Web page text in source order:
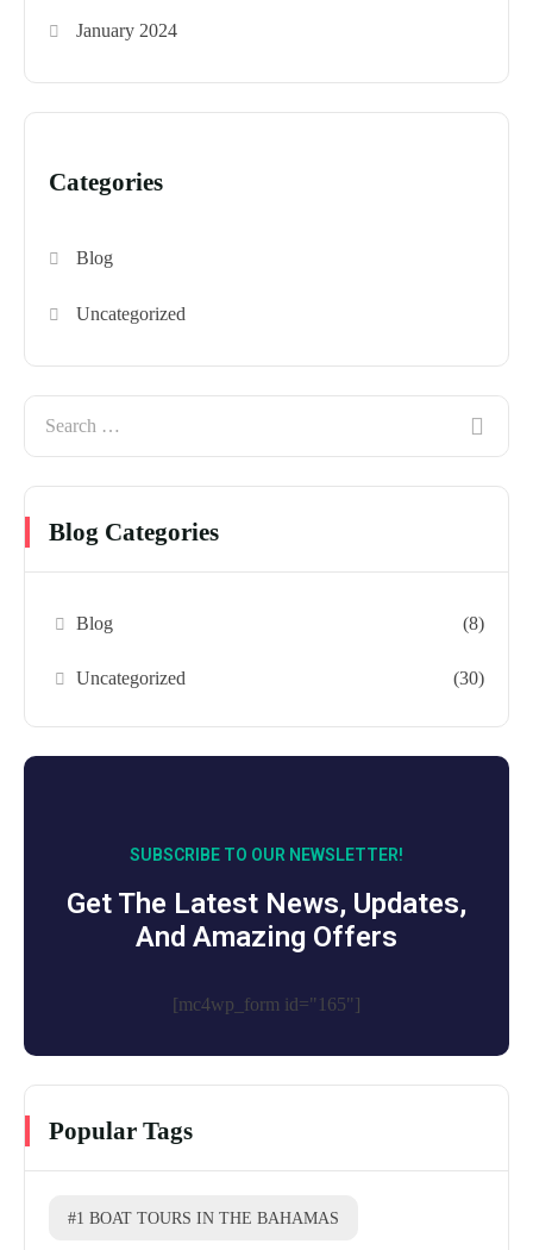
January 2024
Categories
Blog
Uncategorized
Blog Categories
Blog (8)
Uncategorized (30)
SUBSCRIBE TO OUR NEWSLETTER!
Get The Latest News, Updates,
And Amazing Offers
[mc4wp_form id="165"]
Popular Tags
#1 BOAT TOURS IN THE BAHAMAS